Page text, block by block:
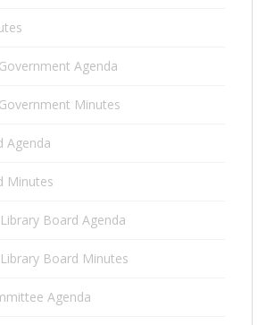
Agenda
Minutes
Agenda
Minutes
Board Agenda
Board Minutes
Agenda